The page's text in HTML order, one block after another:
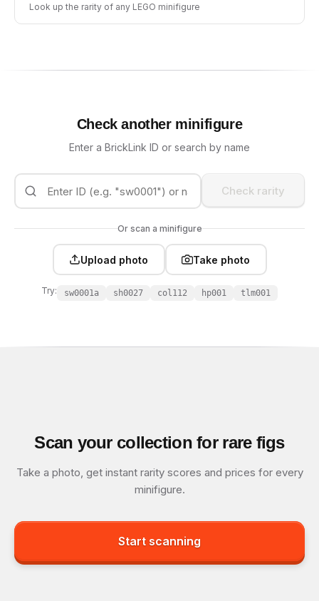
Look up the rarity of any LEGO minifigure
Check another minifigure
Enter a BrickLink ID or search by name
Check rarity
Or scan a minifigure
Upload photo Take photo
Try: sw0001a sh0027 col112 hp001 tlm001
Scan your collection for rare figs
Take a photo, get instant rarity scores and prices for every
minifigure.
Start scanning